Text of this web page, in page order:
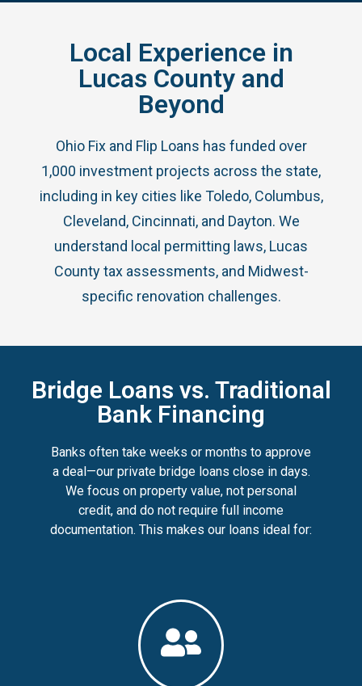
Local Experience in
Lucas County and
Beyond
Ohio Fix and Flip Loans has funded over
1,000 investment projects across the state,
including in key cities like Toledo, Columbus,
Cleveland, Cincinnati, and Dayton. We
understand local permitting laws, Lucas
County tax assessments, and Midwest-
specific renovation challenges.
Bridge Loans vs. Traditional
Bank Financing
Banks often take weeks or months to approve
a deal—our private bridge loans close in days.
We focus on property value, not personal
credit, and do not require full income
documentation. This makes our loans ideal for: